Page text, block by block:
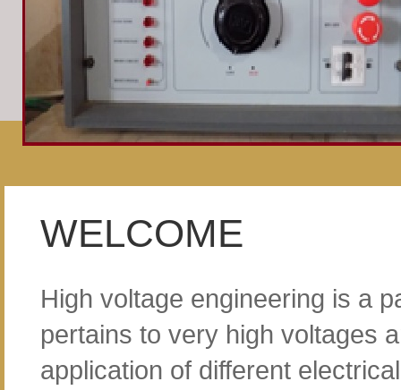
WELCOME
High voltage engineering is a
pertains to very high voltages
application of different